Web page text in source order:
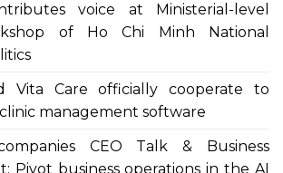
voice at Ministerial-level
of Ho Chi Minh National
Vita Care officially cooperate to
management software
CEO Talk & Business
Pivot business operations in the AI